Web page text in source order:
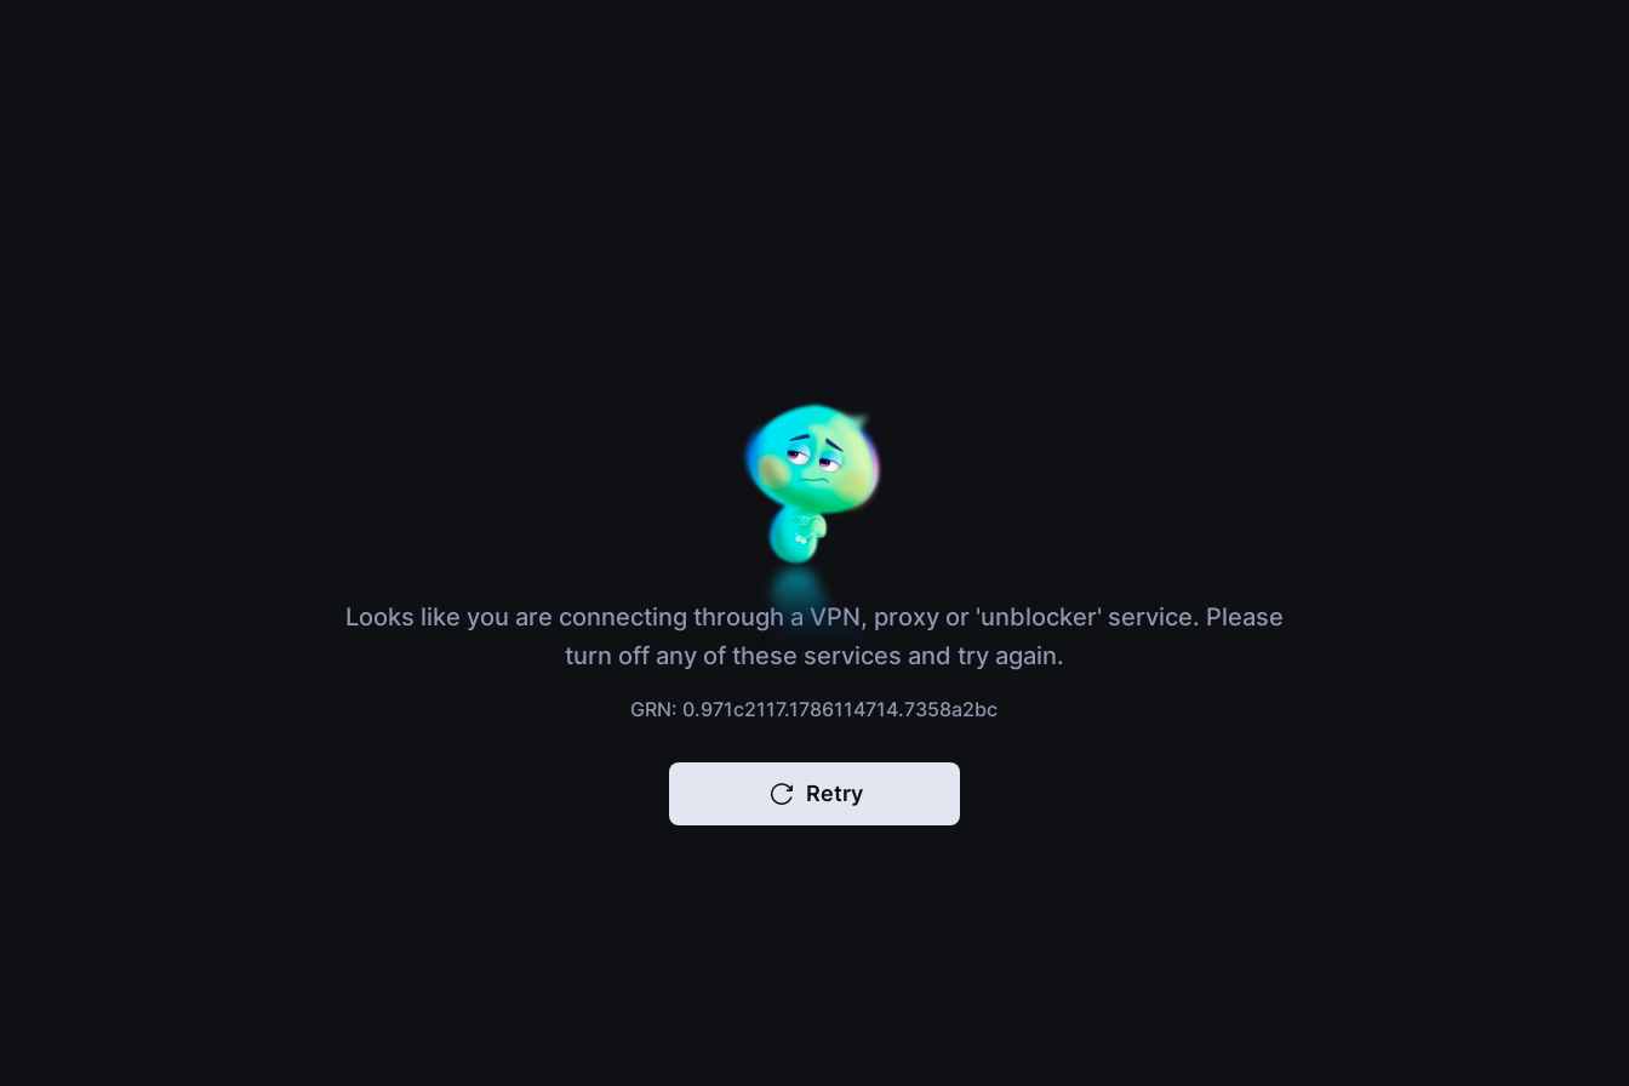
Looks like you are connecting through a VPN, proxy or 'unblocker' service. Please
turn off any of these services and try again.
GRN: 0.971c2117.1786114714.7358a2bc
Retry